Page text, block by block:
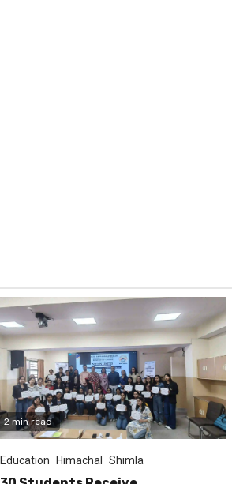
2 min read
Education Himachal Shimla